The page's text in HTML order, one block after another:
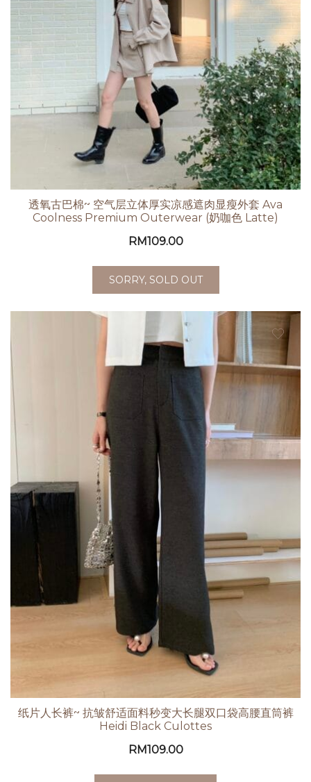
透氧古巴棉~ 空气层立体厚实凉感遮肉显瘦外套 Ava
Coolness Premium Outerwear (奶咖色 Latte)
RM109.00
SORRY, SOLD OUT
纸片人长裤~ 抗皱舒适面料秒变大长腿双口袋高腰直筒裤
Heidi Black Culottes
RM109.00